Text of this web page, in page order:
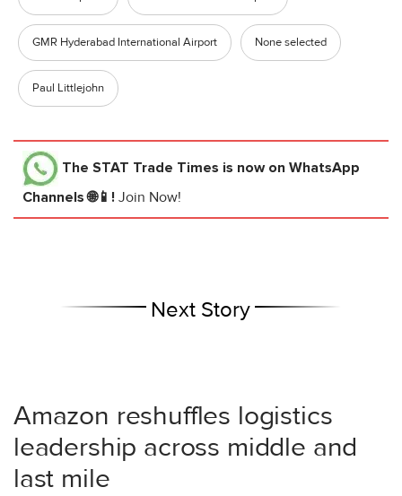
GMR Hyderabad International Airport None selected
Paul Littlejohn
The STAT Trade Times is now on WhatsApp
Channels 🌐📱! Join Now!
Next Story
Amazon reshuffles logistics
leadership across middle and
last mile